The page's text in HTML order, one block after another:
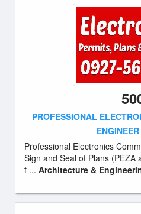
PROFESSIONAL
Professional Electronics
Sign and Seal of Plans (PEZA
f ... Architecture &